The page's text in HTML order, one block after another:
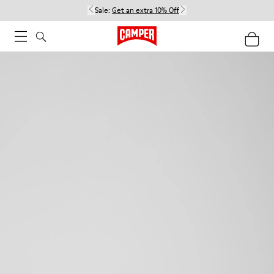
Sale: Get an extra 10% Off